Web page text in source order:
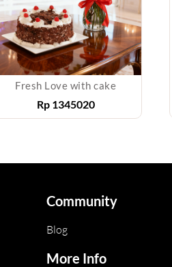
Fresh Love with cake
Rp 1345020
Community
Blog
More Info